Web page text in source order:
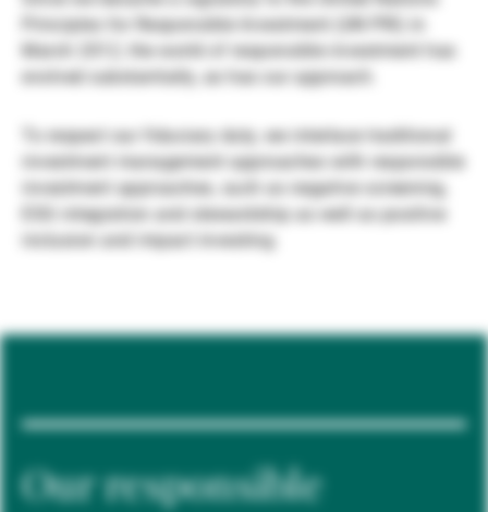
Gérants de fortune indépendants
Actualités
Contacts
Principles for Responsible Investment (UN PRI) in
March 2012, the world of responsible investment has
evolved substantially, as has our approach.
To respect our fiduciary duty, we interlace traditional
investment management approaches with responsible
investment approaches, such as negative screening,
ESG integration and stewardship as well as positive
inclusion and impact investing.
Our responsible